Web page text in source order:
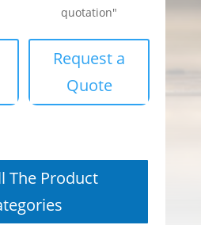
quotation"
Request a
Quote
The Product